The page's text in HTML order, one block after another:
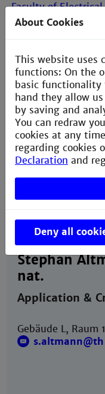
Faculty of Electrical
Engineering
Susanne
Information &
Gebäude L, Raum
Stephan
nat.
Application &
Gebäude L, Raum
About Cookies
This website uses
functions: On the
basic functionality
hand they allow
by saving and
You can redraw
cookies at any
regarding cookies
Declaration and
Deny all